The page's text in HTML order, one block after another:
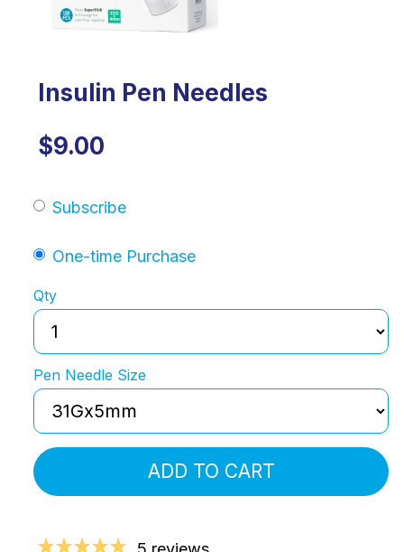
Insulin Pen Needles
$9.00
Subscribe
One-time Purchase
Qty
Pen Needle Size
ADD TO CART